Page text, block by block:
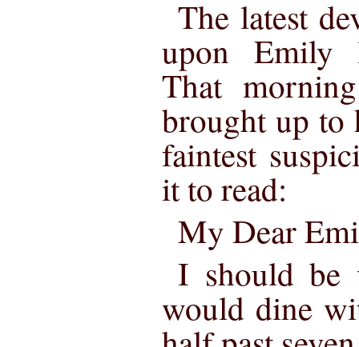
The latest
upon Emily
That
brought up to
faintest
it to read:
My Dear
I should be
would dine